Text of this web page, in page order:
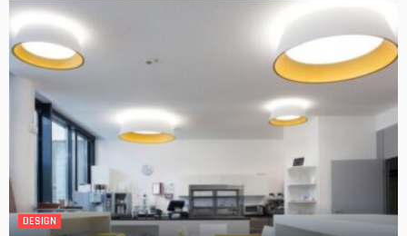
DESIGN